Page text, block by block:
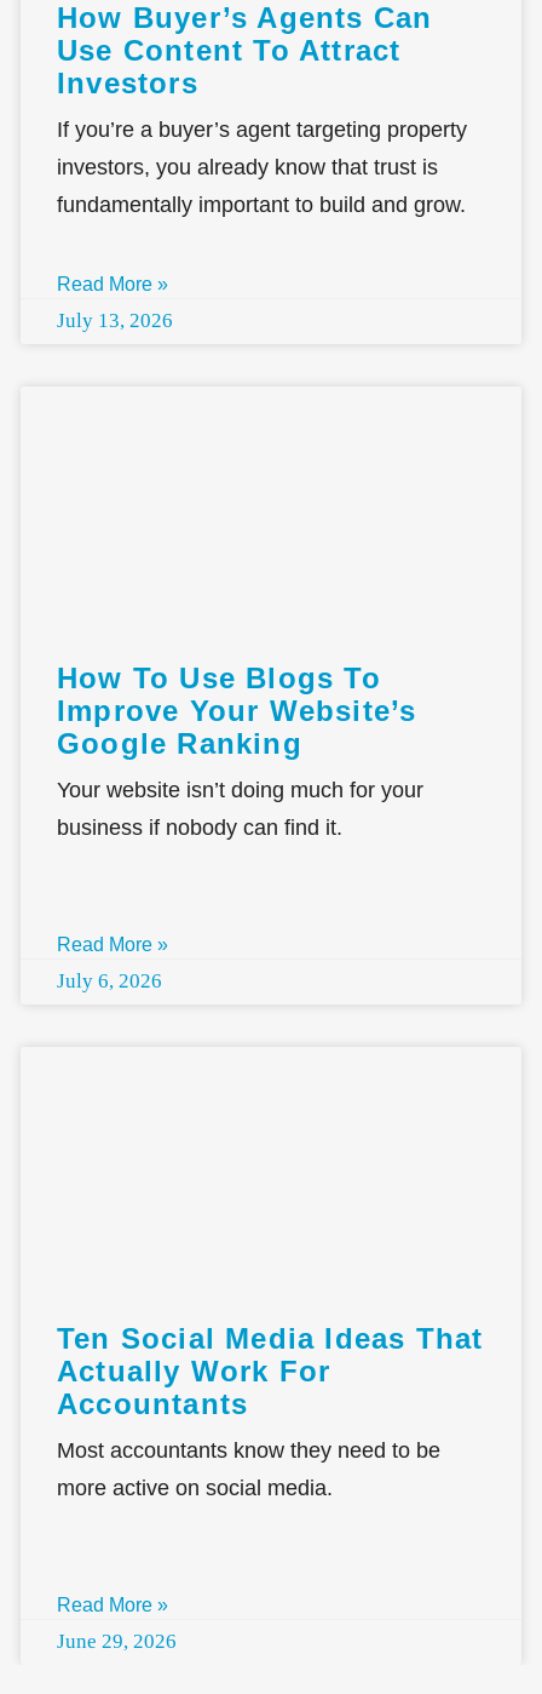
How Buyer’s Agents Can
Use Content To Attract
Investors
If you’re a buyer’s agent targeting property
investors, you already know that trust is
fundamentally important to build and grow.
Read More »
July 13, 2026
How To Use Blogs To
Improve Your Website’s
Google Ranking
Your website isn’t doing much for your
business if nobody can find it.
Read More »
July 6, 2026
Ten Social Media Ideas That
Actually Work For
Accountants
Most accountants know they need to be
more active on social media.
Read More »
June 29, 2026